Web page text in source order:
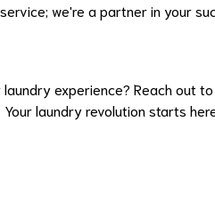
we're a partner in your
experience? Reach out
laundry revolution starts